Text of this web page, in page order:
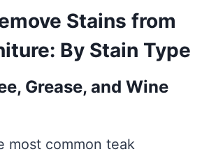
Stains from
By Stain Type
Grease, and Wine
most common teak